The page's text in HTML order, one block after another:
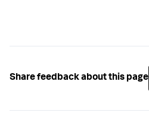
Share feedback about this page